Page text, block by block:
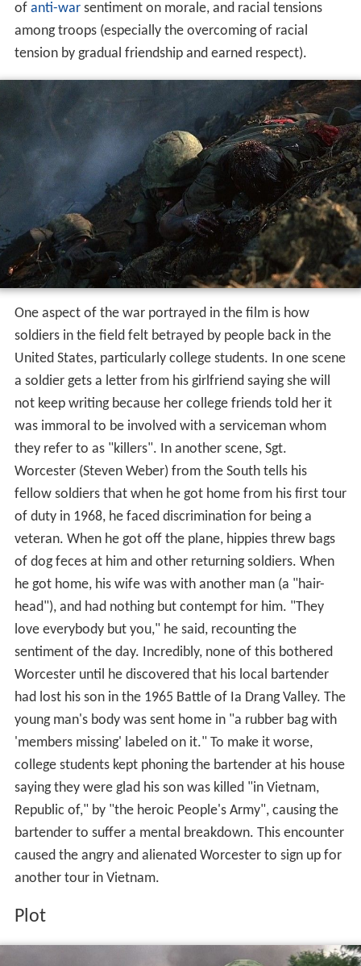
of anti-warsentiment on morale, and racial tensions
among troops (especially the overcoming of racial
tension by gradual friendship and earned respect).
One aspect of the war portrayed in the film is how
soldiers in the field felt betrayed by people back in the
United States, particularly college students. In one scene
a soldier gets a letter from his girlfriend saying she will
not keep writing because her college friends told her it
was immoral to be involved with a serviceman whom
they refer to as "killers". In another scene, Sgt.
Worcester (Steven Weber) from the South tells his
fellow soldiers that when he got home from his first tour
of duty in 1968, he faced discrimination for being a
veteran. When he got off the plane, hippies threw bags
of dog feces at him and other returning soldiers. When
he got home, his wife was with another man (a "hair-
head"), and had nothing but contempt for him. "They
love everybody but you," he said, recounting the
sentiment of the day. Incredibly, none of this bothered
Worcester until he discovered that his local bartender
had lost his son in the 1965 Battle of Ia Drang Valley. The
young man's body was sent home in "a rubber bag with
'members missing' labeled on it." To make it worse,
college students kept phoning the bartender at his house
saying they were glad his son was killed "in Vietnam,
Republic of," by "the heroic People's Army", causing the
bartender to suffer a mental breakdown. This encounter
caused the angry and alienated Worcester to sign up for
another tour in Vietnam.
Plot